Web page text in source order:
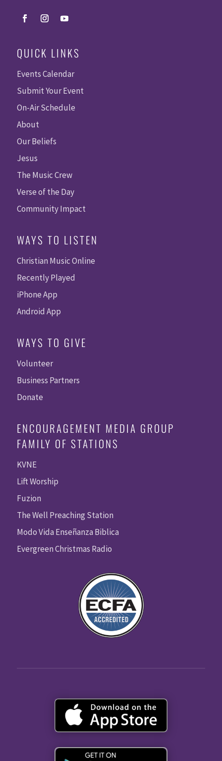
QUICK LINKS
Events Calendar
Submit Your Event
On-Air Schedule
About
Our Beliefs
Jesus
The Music Crew
Verse of the Day
Community Impact
WAYS TO LISTEN
Christian Music Online
Recently Played
iPhone App
Android App
WAYS TO GIVE
Volunteer
Business Partners
Donate
ENCOURAGEMENT MEDIA GROUP
FAMILY OF STATIONS
KVNE
Lift Worship
Fuzion
The Well Preaching Station
Modo Vida Enseñanza Biblica
Evergreen Christmas Radio